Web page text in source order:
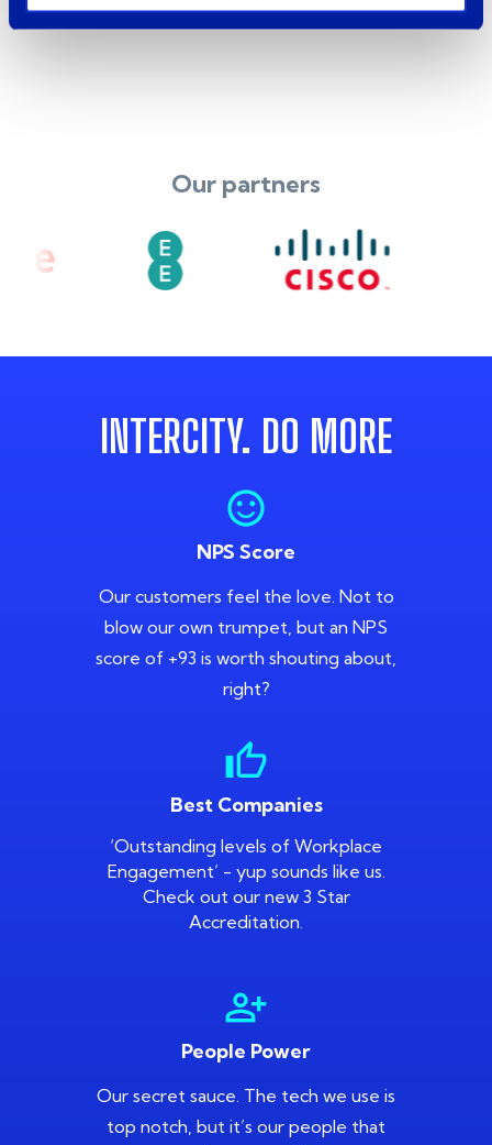
Our partners
INTERCITY. DO MORE
sentiment_satisfied
NPS Score
Our customers feel the love. Not to
blow our own trumpet, but an NPS
score of +93 is worth shouting about,
right?
thumb_up
Best Companies
‘Outstanding levels of Workplace
Engagement’ - yup sounds like us.
Check out our new 3 Star
Accreditation.
person_add_alt
People Power
Our secret sauce. The tech we use is
top notch, but it’s our people that